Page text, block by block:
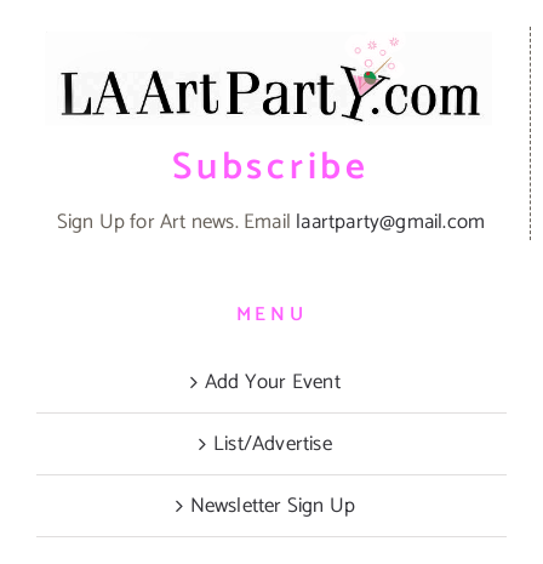
Subscribe
Sign Up for Art news. Email laartparty@gmail.com
MENU
Add Your Event
List/Advertise
Newsletter Sign Up